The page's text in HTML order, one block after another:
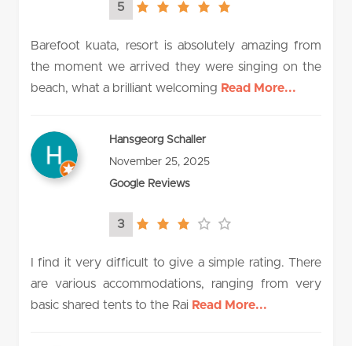
5
5.0
Barefoot kuata, resort is absolutely amazing from
the moment we arrived they were singing on the
beach, what a brilliant welcoming Read More...
Hansgeorg Schaller
November 25, 2025
Google Reviews
3
3.0
I find it very difficult to give a simple rating. There
are various accommodations, ranging from very
basic shared tents to the Rai Read More...